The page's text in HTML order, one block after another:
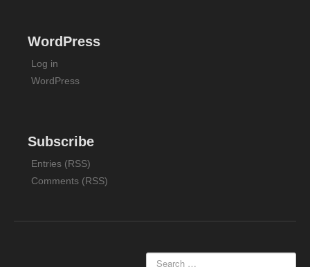
WordPress
Log in
WordPress
Subscribe
Entries (RSS)
Comments (RSS)